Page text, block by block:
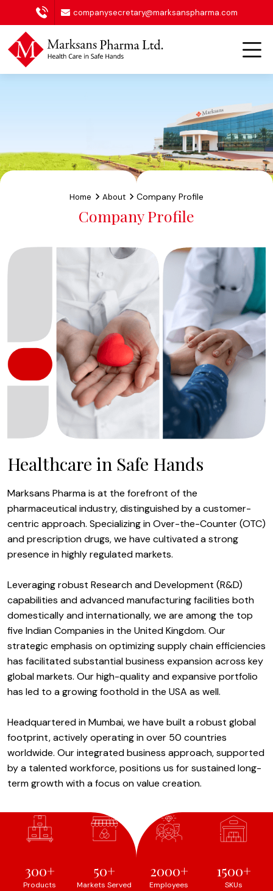
companysecretary@marksanspharma.com
Home About Company Profile
Company Profile
Healthcare in Safe Hands
Marksans Pharma is at the forefront of the
pharmaceutical industry, distinguished by a customer-
centric approach. Specializing in Over-the-Counter (OTC)
and prescription drugs, we have cultivated a strong
presence in highly regulated markets.
Leveraging robust Research and Development (R&D)
capabilities and advanced manufacturing facilities both
domestically and internationally, we are among the top
five Indian Companies in the United Kingdom. Our
strategic emphasis on optimizing supply chain efficiencies
has facilitated substantial business expansion across key
global markets. Our high-quality and expansive portfolio
has led to a growing foothold in the USA as well.
Headquartered in Mumbai, we have built a robust global
footprint, actively operating in over 50 countries
worldwide. Our integrated business approach, supported
by a talented workforce, positions us for sustained long-
term growth with a focus on value creation.
300
Products
50
Markets Served
2000
Employees
1500
SKUs